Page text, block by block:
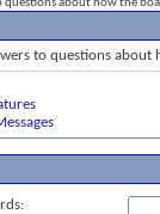
to questions